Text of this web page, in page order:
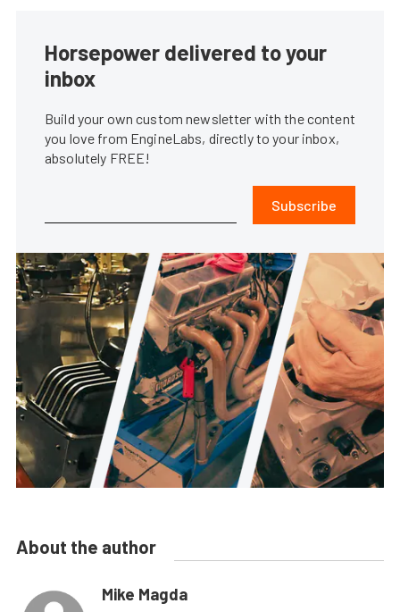
Horsepower delivered to your
inbox
Build your own custom newsletter with the content
you love from EngineLabs, directly to your inbox,
absolutely FREE!
Subscribe
About the author
Mike Magda